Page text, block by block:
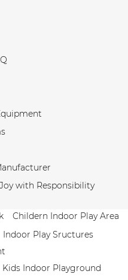
with Responsibility
Childern Indoor Play Area
Indoor Play Sructures
Kids Indoor Playground